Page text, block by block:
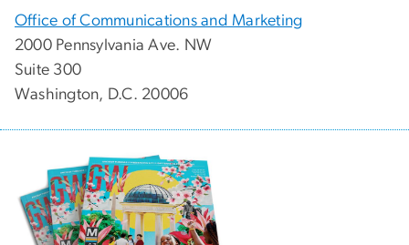
Office of Communications and Marketing
2000 Pennsylvania Ave. NW
Suite 300
Washington, D.C. 20006